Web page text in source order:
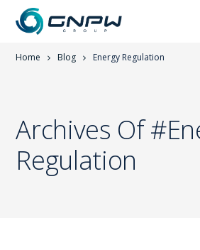
Home Blog Energy Regulation
Archives Of
Regulation